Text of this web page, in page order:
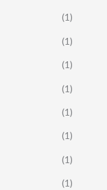
(1)
(1)
(1)
(1)
(1)
(1)
(1)
(1)